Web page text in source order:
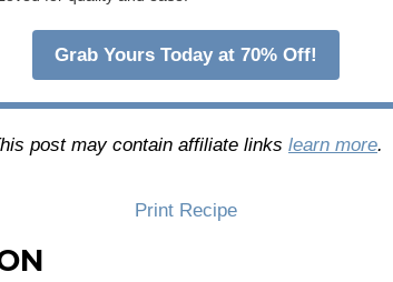
Grab Yours Today at 70% Off!
post may contain affiliate links learn more.
Print Recipe